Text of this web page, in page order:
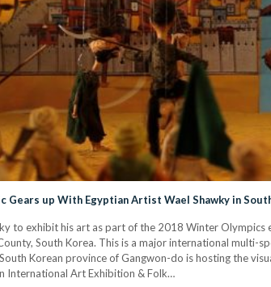
Gears up With Egyptian Artist Wael Shawky in
to exhibit his art as part of the 2018 Winter
South Korea. This is a major international multi-
Korean province of Gangwon-do is hosting the
International Art Exhibition & Folk…